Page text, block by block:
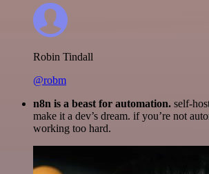
Robin Tindall
@robm
n8n is a beast for automation. self-
make it a dev’s dream. if you’re not
working too hard.